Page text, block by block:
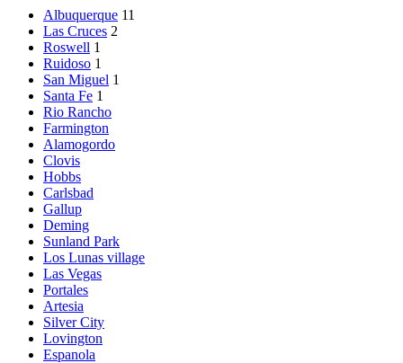
Albuquerque 11
Las Cruces 2
Roswell 1
Ruidoso 1
San Miguel 1
Santa Fe 1
Rio Rancho
Farmington
Alamogordo
Clovis
Hobbs
Carlsbad
Gallup
Deming
Sunland Park
Los Lunas village
Las Vegas
Portales
Artesia
Silver City
Lovington
Espanola